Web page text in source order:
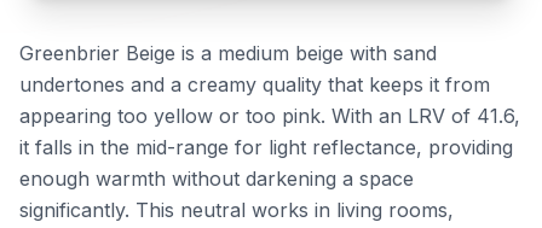
Greenbrier Beige is a medium beige with sand
undertones and a creamy quality that keeps it from
appearing too yellow or too pink. With an LRV of 41.6,
it falls in the mid-range for light reflectance, providing
enough warmth without darkening a space
significantly. This neutral works in living rooms,